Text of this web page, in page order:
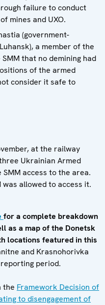
failure to conduct
mines and UXO.
(government-
a member of the
that no demining had
of the armed
consider it safe to
at the railway
Ukrainian Armed
access to the area.
allowed to access it.
for a complete breakdown
as a map of the Donetsk
locations featured in this
and Krasnohorivka
period.
the Framework Decision of
to disengagement of